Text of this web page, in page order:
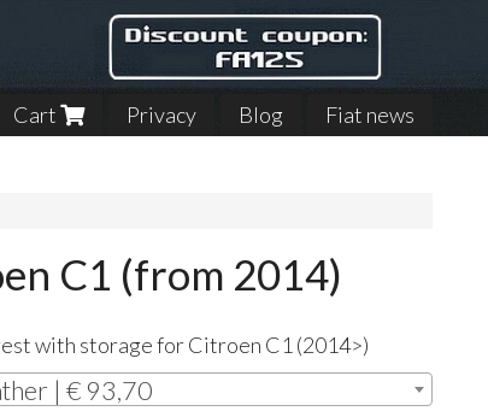
Cart Privacy Blog Fiat news
C1 (from 2014)
with storage for Citroen C1 (2014>)
| € 93,70